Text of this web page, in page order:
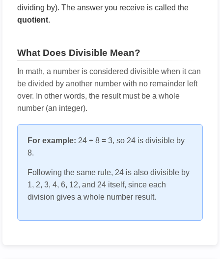
dividing by). The answer you receive is called the
quotient.
What Does Divisible Mean?
In math, a number is considered divisible when it can
be divided by another number with no remainder left
over. In other words, the result must be a whole
number (an integer).
For example: 24 ÷ 8 = 3, so 24 is divisible by
8.
Following the same rule, 24 is also divisible by
1, 2, 3, 4, 6, 12, and 24 itself, since each
division gives a whole number result.